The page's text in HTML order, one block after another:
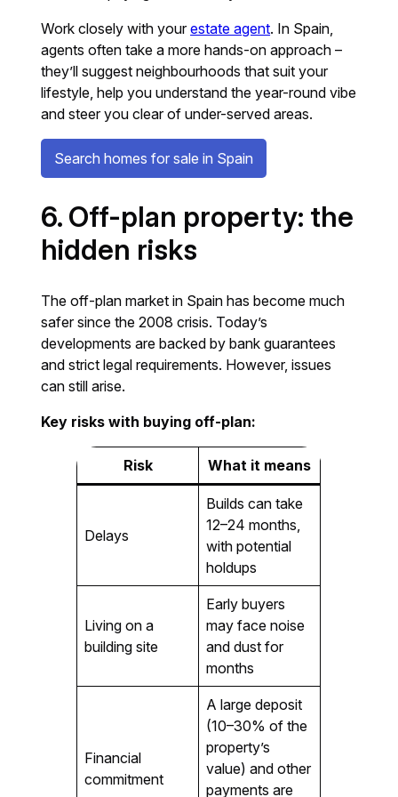
Work closely with yourestate agent. In Spain,
agents often take a more hands-on approach –
they’ll suggest neighbourhoods that suit your
lifestyle, help you understand the year-round vibe
and steer you clear of under-served areas.
Search homes for sale in Spain
6. Off-plan property: the
hidden risks
The off-plan market in Spain has become much
safer since the 2008 crisis. Today’s
developments are backed by bank guarantees
and strict legal requirements. However, issues
can still arise.
Key risks with buying off-plan:
Risk What it means
Delays
Builds can take
12–24 months,
with potential
holdups
Living on a
building site
Early buyers
may face noise
and dust for
months
Financial
commitment
A large deposit
(10–30% of the
property’s
value) and other
payments are